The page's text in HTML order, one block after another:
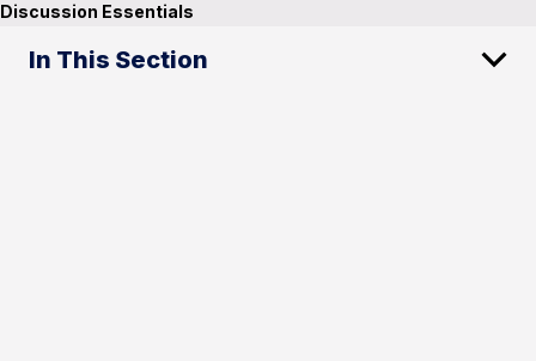
Discussion Essentials
In This Section